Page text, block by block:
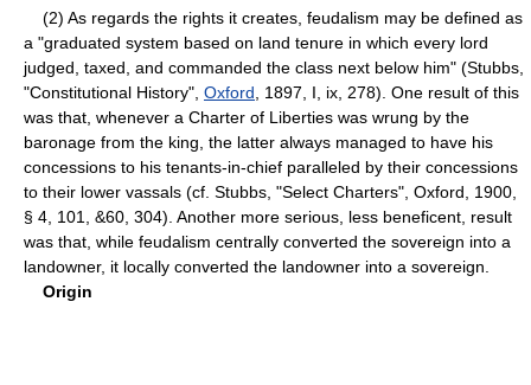
(2) As regards the rights it creates, feudalism may be defined as
a "graduated system based on land tenure in which every lord
judged, taxed, and commanded the class next below him" (Stubbs,
"Constitutional History", Oxford , 1897, I, ix, 278). One result of this
was that, whenever a Charter of Liberties was wrung by the
baronage from the king, the latter always managed to have his
concessions to his tenants-in-chief paralleled by their concessions
to their lower vassals (cf. Stubbs, "Select Charters", Oxford, 1900,
§ 4, 101, &60, 304). Another more serious, less beneficent, result
was that, while feudalism centrally converted the sovereign into a
landowner, it locally converted the landowner into a sovereign.
Origin